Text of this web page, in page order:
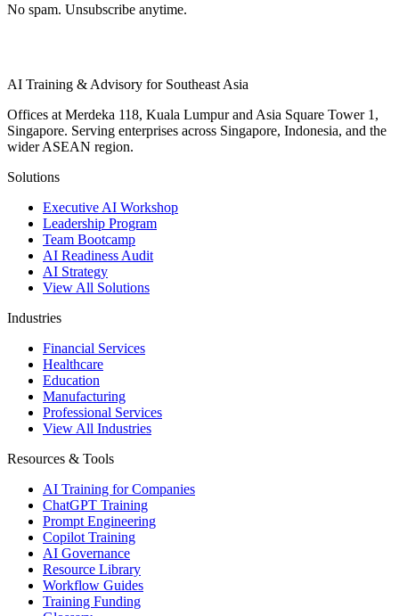
No spam. Unsubscribe anytime.
AI Training & Advisory for Southeast Asia
Offices at Merdeka 118, Kuala Lumpur and Asia Square Tower 1,
Singapore. Serving enterprises across Singapore, Indonesia, and the
wider ASEAN region.
Solutions
Executive AI Workshop
Leadership Program
Team Bootcamp
AI Readiness Audit
AI Strategy
View All Solutions
Industries
Financial Services
Healthcare
Education
Manufacturing
Professional Services
View All Industries
Resources & Tools
AI Training for Companies
ChatGPT Training
Prompt Engineering
Copilot Training
AI Governance
Resource Library
Workflow Guides
Training Funding